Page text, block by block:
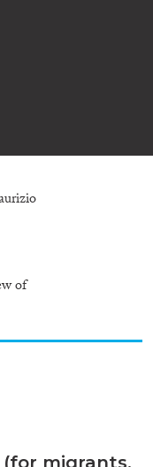
of
migrants,